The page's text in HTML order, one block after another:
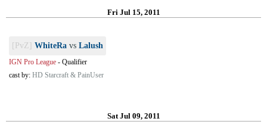
Fri Jul 15, 2011
[PvZ] WhiteRa vs Lalush
IGN Pro League - Qualifier
cast by: HD Starcraft & PainUser
Sat Jul 09, 2011